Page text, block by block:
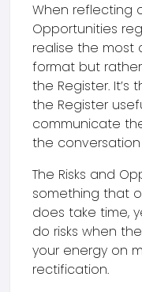
When reflecting
Opportunities
realise the most
format but
the Register.
the Register
communicate
the
The Risks and
something that
does take time,
do risks when
your energy on
rectification.